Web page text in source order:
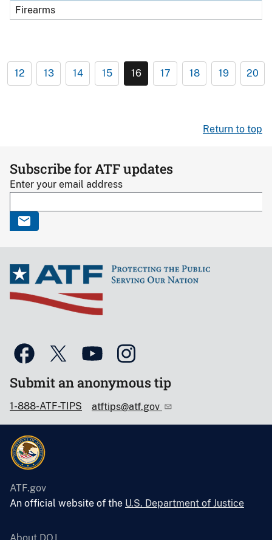
Firearms
12 13 14 15 16 17 18 19 20
Return to top
Subscribe for ATF updates
Enter your email address
Submit an anonymous tip
1-888-ATF-TIPS atftips@atf.gov
ATF.gov
An official website of the U.S. Department of Justice
About DOJ